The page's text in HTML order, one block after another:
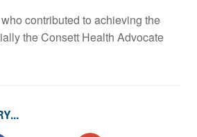
contributed to achieving the
the Consett Health Advocate